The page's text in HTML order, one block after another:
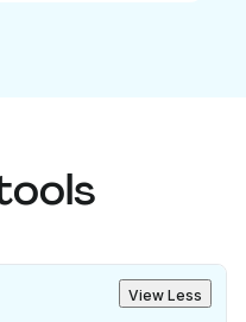
View Less